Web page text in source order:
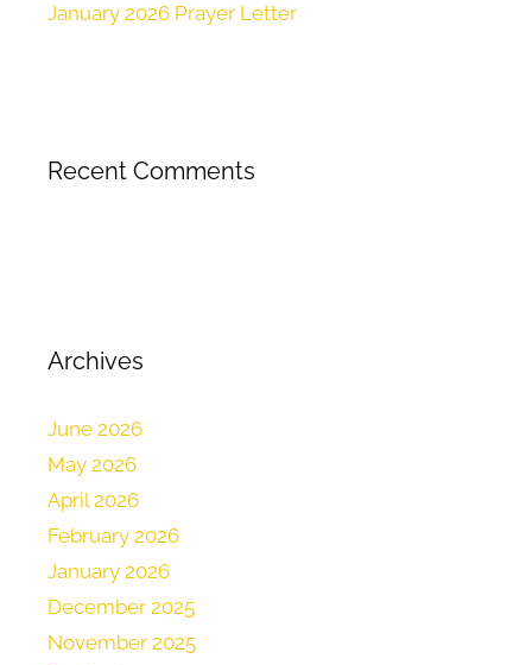
January 2026 Prayer Letter
Recent Comments
Archives
June 2026
May 2026
April 2026
February 2026
January 2026
December 2025
November 2025